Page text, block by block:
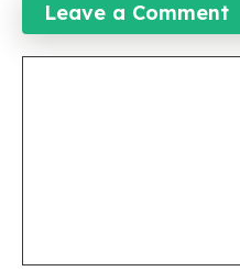
Leave a Comment